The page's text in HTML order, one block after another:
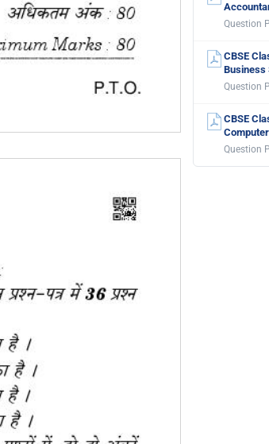
Question
CBSE
Business
Question
CBSE
Question